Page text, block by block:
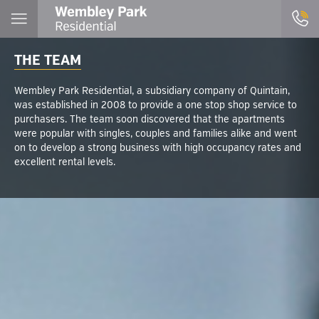
THE TEAM
Wembley Park Residential, a subsidiary company of Quintain,
was established in 2008 to provide a one stop shop service to
purchasers. The team soon discovered that the apartments
were popular with singles, couples and families alike and went
on to develop a strong business with high occupancy rates and
excellent rental levels.